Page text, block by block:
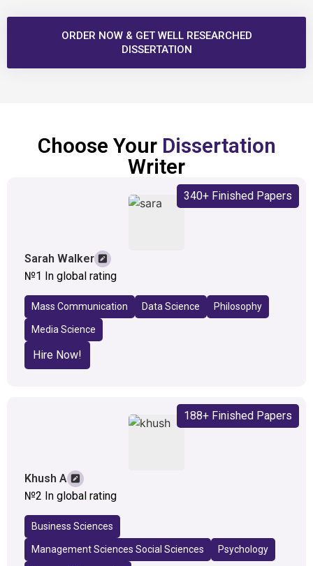
ORDER NOW & GET WELL RESEARCHED
DISSERTATION
Choose Your Dissertation
Writer
Sarah Walker
№1 In global rating
Mass Communication Data Science Philosophy
Media Science
Hire Now!
340+ Finished Papers
Khush A
№2 In global rating
Business Sciences
Management Sciences Social Sciences Psychology
188+ Finished Papers